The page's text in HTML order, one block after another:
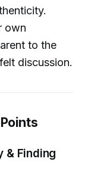
own
to the
discussion.
& Finding